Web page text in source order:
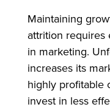
Maintaining
attrition requires
in marketing.
increases its
highly profitable
invest in less